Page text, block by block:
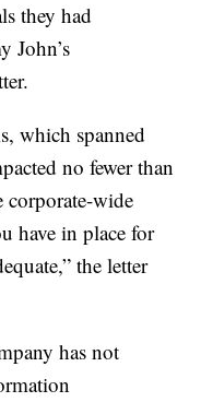
they had
John’s
which spanned
no fewer than
corporate-wide
have in place for
the letter
has not